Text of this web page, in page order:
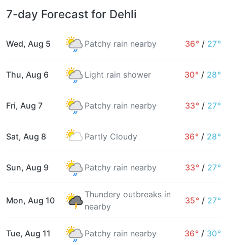
7-day Forecast for Dehli
Wed, Aug 5 Patchy rain nearby 36° / 27°
Thu, Aug 6 Light rain shower 30° / 28°
Fri, Aug 7 Patchy rain nearby 33° / 27°
Sat, Aug 8 Partly Cloudy 36° / 28°
Sun, Aug 9 Patchy rain nearby 33° / 27°
Mon, Aug 10
Thundery outbreaks in
nearby
35° / 27°
Tue, Aug 11 Patchy rain nearby 36° / 30°